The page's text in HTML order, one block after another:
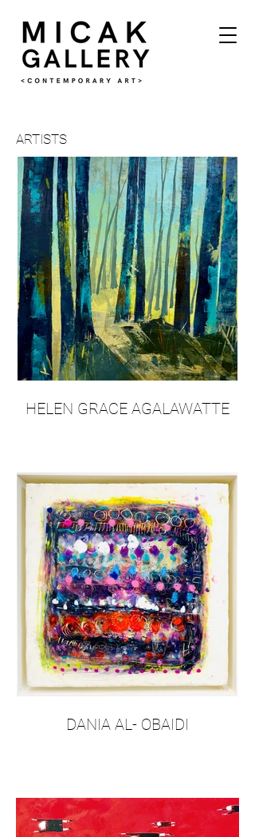
ARTISTS
HELEN GRACE AGALAWATTE
DANIA AL- OBAIDI